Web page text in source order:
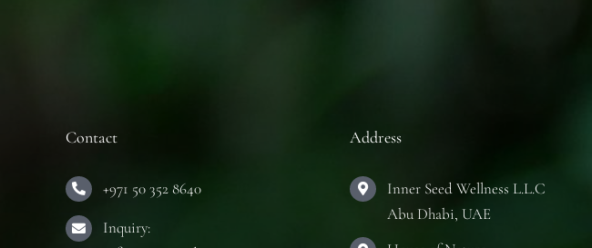
Contact
+971 50 352 8640
Inquiry:
Address
Inner Seed Wellness L.L.C
Abu Dhabi, UAE